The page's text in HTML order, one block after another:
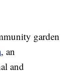
garden
, an
and